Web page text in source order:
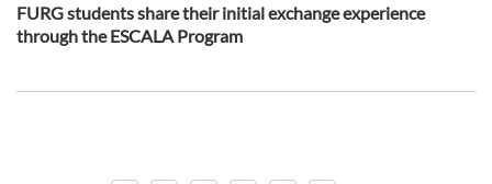
FURG students share their initial exchange experience
through the ESCALA Program